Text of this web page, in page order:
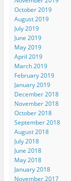
October 2019
August 2019
July 2019
June 2019
May 2019
April 2019
March 2019
February 2019
January 2019
December 2018
November 2018
October 2018
September 2018
August 2018
July 2018
June 2018
May 2018
January 2018
November 2017